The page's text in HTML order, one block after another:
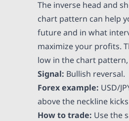
The inverse head and
chart pattern can help
future and in what
maximize your profits.
low in the chart
Signal: Bullish reversal.
Forex example: USD/
above the neckline
How to trade: Use the